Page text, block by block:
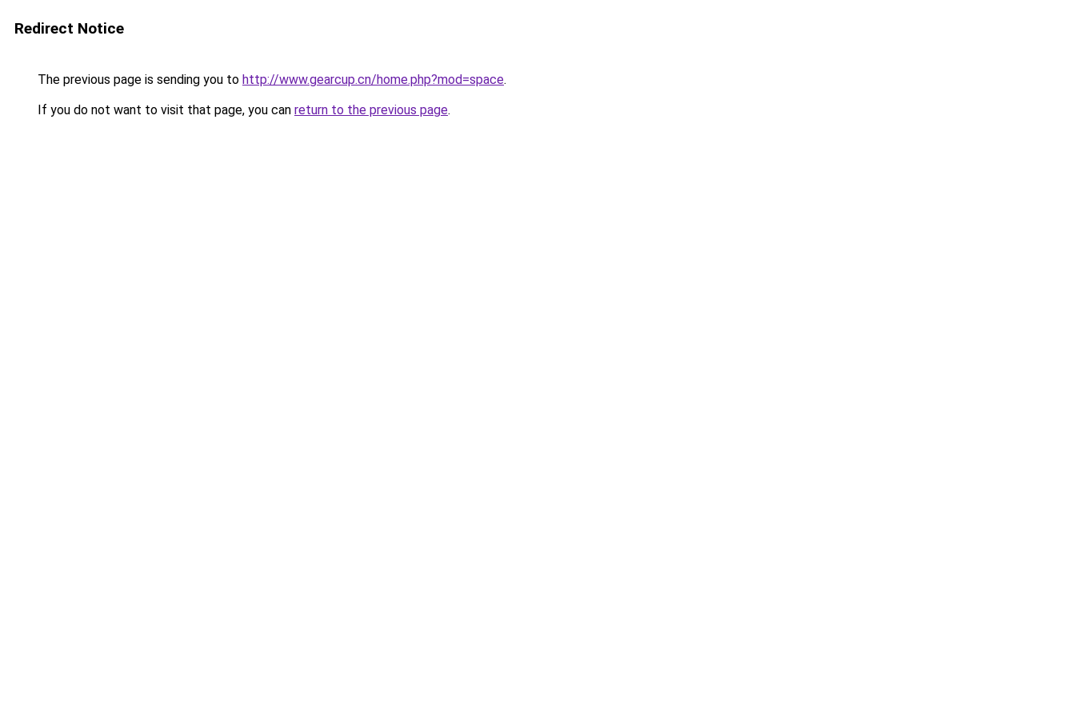
Redirect Notice
The previous page is sending you to http://www.gearcup.cn/home.php?mod=space.
If you do not want to visit that page, you can return to the previous page.